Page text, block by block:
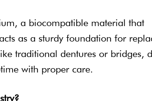
a biocompatible material that
as a sturdy foundation for
traditional dentures or bridges,
with proper care.